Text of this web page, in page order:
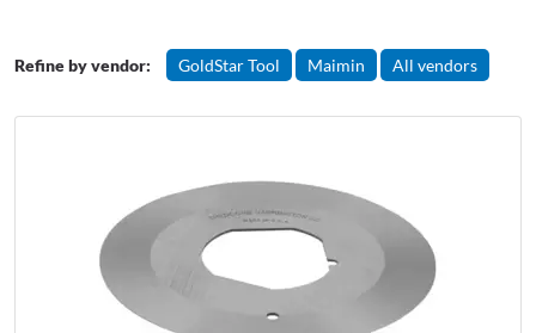
Refine by vendor: GoldStar Tool Maimin All vendors